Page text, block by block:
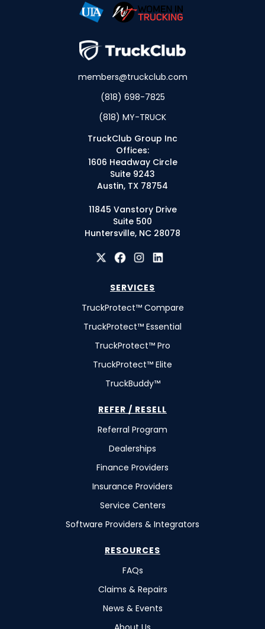
members@truckclub.com
(818) 698-7825
(818) MY-TRUCK
TruckClub Group Inc
Offices:
1606 Headway Circle
Suite 9243
Austin, TX 78754
11845 Vanstory Drive
Suite 500
Huntersville, NC 28078
SERVICES
TruckProtect™ Compare
TruckProtect™ Essential
TruckProtect™ Pro
TruckProtect™ Elite
TruckBuddy™
REFER / RESELL
Referral Program
Dealerships
Finance Providers
Insurance Providers
Service Centers
Software Providers & Integrators
RESOURCES
FAQs
Claims & Repairs
News & Events